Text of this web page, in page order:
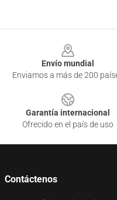
Envío mundial
Enviamos a más de 200
Garantía internacional
Ofrecido en el país de uso
Contáctenos